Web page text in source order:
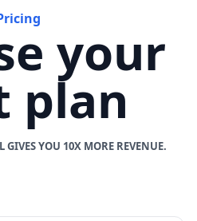
your
plan
YOU 10X MORE REVENUE.